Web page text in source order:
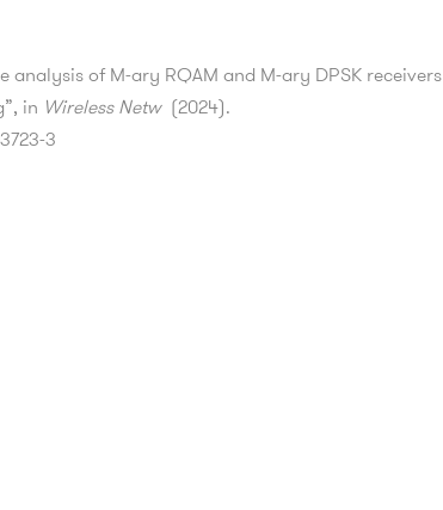
analysis of M-ary RQAM and M-ary DPSK receivers
in Wireless Netw (2024).
3